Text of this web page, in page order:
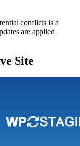
conflicts is a
are applied
Site